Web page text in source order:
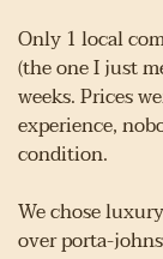
Only 1 local
(the one I just
weeks. Prices
experience,
condition.
We chose
over porta-